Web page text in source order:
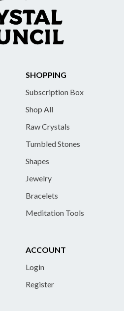
SHOPPING
Subscription Box
Shop All
Raw Crystals
Tumbled Stones
Shapes
Jewelry
Bracelets
Meditation Tools
ACCOUNT
Login
Register